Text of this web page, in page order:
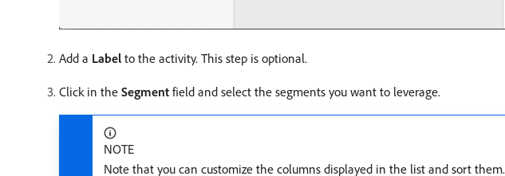
Add a Label to the activity. This step is optional.
Click in the Segment field and select the segments you want to leverage.
NOTE
Note that you can customize the columns displayed in the list and sort them.